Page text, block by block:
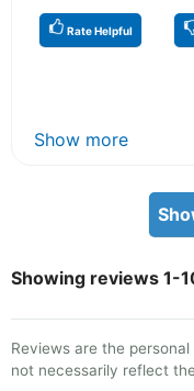
Rate Helpful
Show more
Showing reviews 1-
Reviews are the
not necessarily reflect